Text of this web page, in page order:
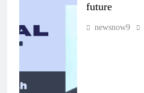
future
newsnow9